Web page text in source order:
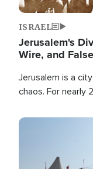
ISRAEL
Jerusalem's
Wire, and
Jerusalem is a
chaos. For nearly
Image